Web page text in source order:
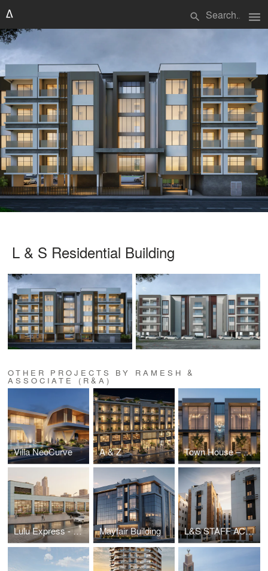
search menu
L & S Residential Building
OTHER PROJECTS BY RAMESH &
ASSOCIATE (R&A)
Villa NeoCurve A & Z Town House – Al Khawaneej
Lulu Express - Nadd Al Hamar Mayfair Building L&S STAFF ACCOMODATION